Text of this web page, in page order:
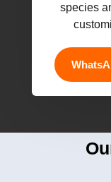
species